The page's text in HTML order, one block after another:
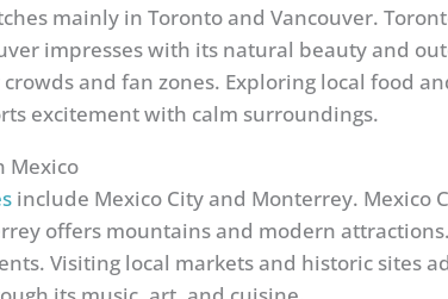
mainly in Toronto and Vancouver.
impresses with its natural beauty and
and fan zones. Exploring local food
excitement with calm surroundings.
Mexico
include Mexico City and Monterrey. Mexico
offers mountains and modern
Visiting local markets and historic sites